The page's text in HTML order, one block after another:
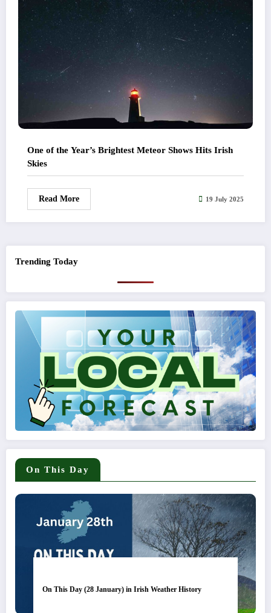
One of the Year’s Brightest Meteor Shows Hits Irish
Skies
Read More 19 July 2025
Trending Today
On This Day
On This Day (28 January) in Irish Weather History